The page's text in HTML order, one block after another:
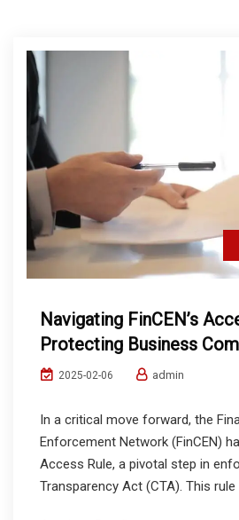
Navigating FinCEN’s
Protecting Business
2025-02-06 admin
In a critical move forward, the
Enforcement Network (FinCEN)
Access Rule, a pivotal step in
Transparency Act (CTA). This rule